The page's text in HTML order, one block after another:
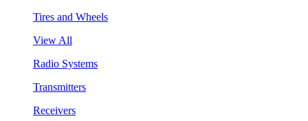
Tires and Wheels
View All
Radio Systems
Transmitters
Receivers